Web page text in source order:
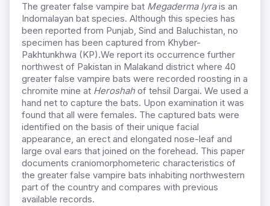
The greater false vampire bat Megaderma lyrais an
Indomalayan bat species. Although this species has
been reported from Punjab, Sind and Baluchistan, no
specimen has been captured from Khyber-
Pakhtunkhwa (KP).We report its occurrence further
northwest of Pakistan in Malakand district where 40
greater false vampire bats were recorded roosting in a
chromite mine at Heroshah of tehsil Dargai. We used a
hand net to capture the bats. Upon examination it was
found that all were females. The captured bats were
identified on the basis of their unique facial
appearance, an erect and elongated nose-leaf and
large oval ears that joined on the forehead. This paper
documents craniomorphometeric characteristics of
the greater false vampire bats inhabiting northwestern
part of the country and compares with previous
available records.